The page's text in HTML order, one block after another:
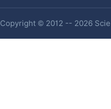
Copyright © 2012 -- 2026